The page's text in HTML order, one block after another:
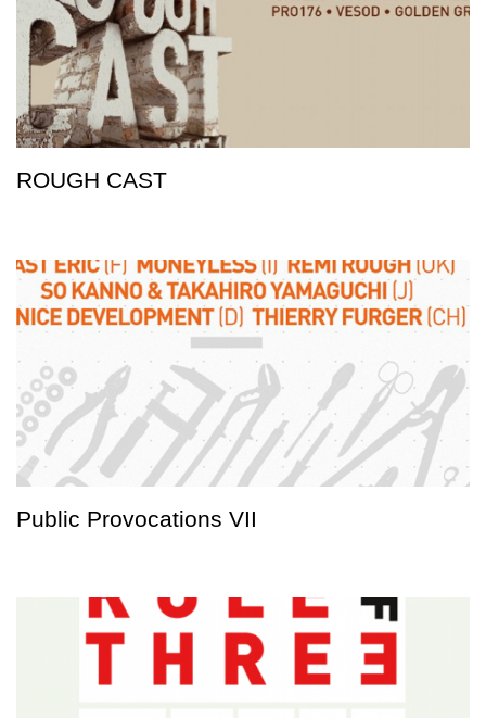
ROUGH CAST
Public Provocations VII